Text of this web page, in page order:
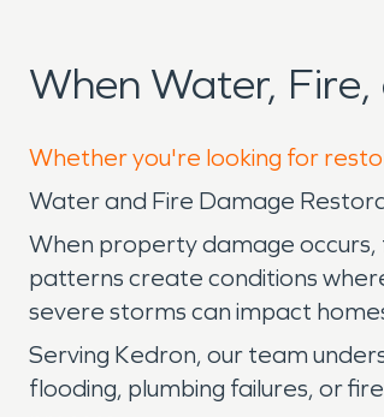
When Water,
Whether you're looking for
Water and Fire Damage
When property damage occurs,
patterns create conditions
severe storms can impact
Serving Kedron, our team
flooding, plumbing failures, or